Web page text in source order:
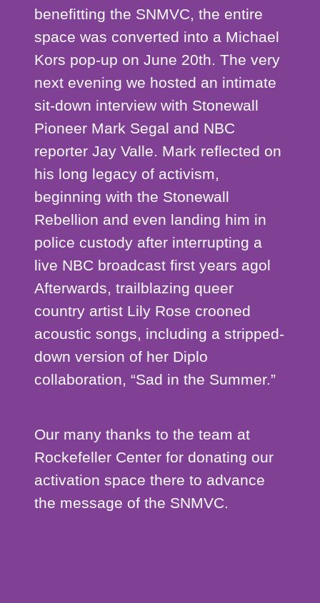
benefitting the SNMVC, the entire
space was converted into a Michael
Kors pop-up on June 20th. The very
next evening we hosted an intimate
sit-down interview with Stonewall
Pioneer Mark Segal and NBC
reporter Jay Valle. Mark reflected on
his long legacy of activism,
beginning with the Stonewall
Rebellion and even landing him in
police custody after interrupting a
live NBC broadcast first years agol
Afterwards, trailblazing queer
country artist Lily Rose crooned
acoustic songs, including a stripped-
down version of her Diplo
collaboration, “Sad in the Summer.”
Our many thanks to the team at
Rockefeller Center for donating our
activation space there to advance
the message of the SNMVC.